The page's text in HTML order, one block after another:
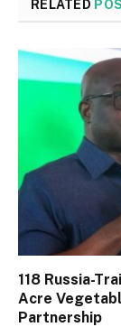
RELATED
118 Russia-
Acre
Partnership